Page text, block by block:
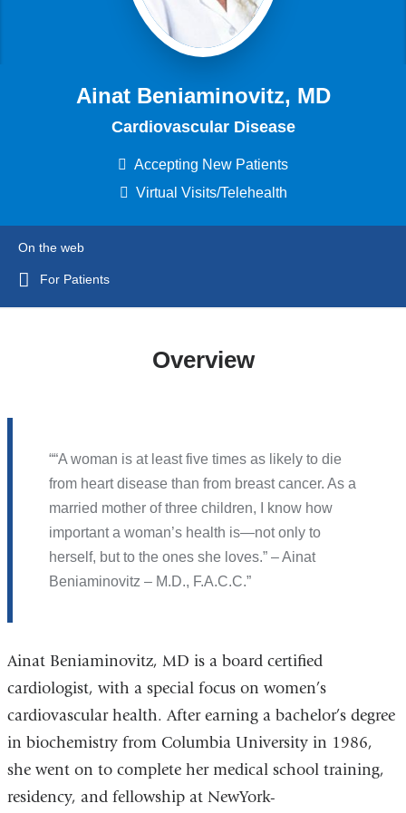
Ainat Beniaminovitz, MD
Cardiovascular Disease
Accepting New Patients
Virtual Visits/Telehealth
On the web
For Patients
Overview
“A woman is at least five times as likely to die
from heart disease than from breast cancer. As a
married mother of three children, I know how
important a woman’s health is—not only to
herself, but to the ones she loves.” – Ainat
Beniaminovitz – M.D., F.A.C.C.
Ainat Beniaminovitz, MD is a board certified
cardiologist, with a special focus on women’s
cardiovascular health. After earning a bachelor’s degree
in biochemistry from Columbia University in 1986,
she went on to complete her medical school training,
residency, and fellowship at NewYork-